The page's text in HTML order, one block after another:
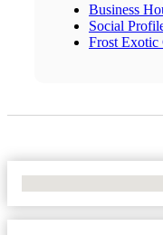
Business
Social
Frost Exotic